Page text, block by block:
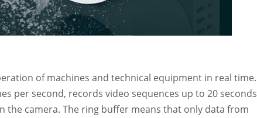
of machines and technical equipment in real
per second, records video sequences up to 20 seconds
camera. The ring buffer means that only data from